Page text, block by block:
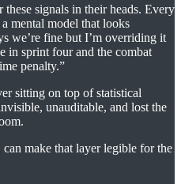
signals in their heads. Every
mental model that looks
we’re fine but I’m overriding it
in sprint four and the combat
penalty.”
sitting on top of statistical
unauditable, and lost the
make that layer legible for the